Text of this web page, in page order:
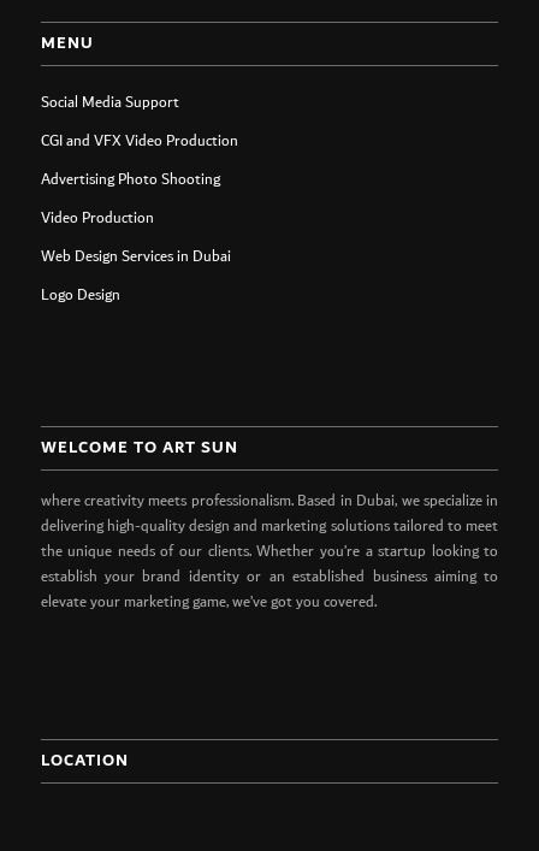
MENU
Social Media Support
CGI and VFX Video Production
Advertising Photo Shooting
Video Production
Web Design Services in Dubai
Logo Design
WELCOME TO ART SUN
where creativity meets professionalism. Based in Dubai, we specialize in
delivering high-quality design and marketing solutions tailored to meet
the unique needs of our clients. Whether you’re a startup looking to
establish your brand identity or an established business aiming to
elevate your marketing game, we’ve got you covered.
LOCATION